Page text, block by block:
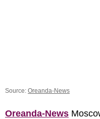
Source: Oreanda-News
Oreanda-News